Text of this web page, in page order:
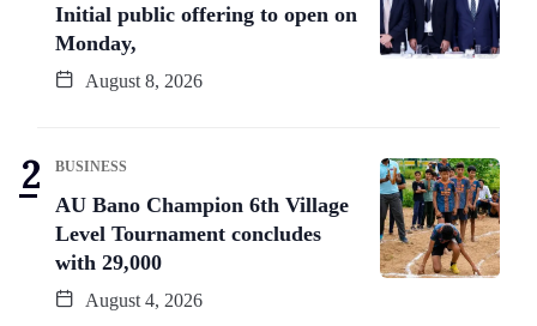
Initial public offering to open on
Monday,
August 8, 2026
BUSINESS
AU Bano Champion 6th Village
Level Tournament concludes
with 29,000
August 4, 2026